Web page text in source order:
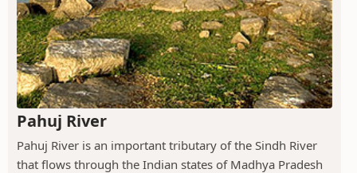
Pahuj River
Pahuj River is an important tributary of the Sindh River
that flows through the Indian states of Madhya Pradesh